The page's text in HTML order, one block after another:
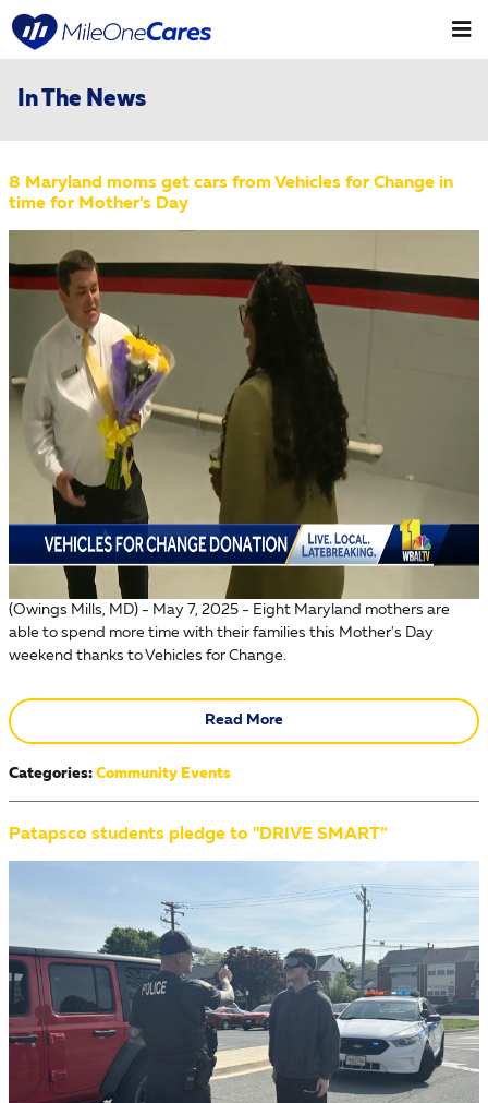
Skip to main content
In The News
8 Maryland moms get cars from Vehicles for Change in
time for Mother's Day
(Owings Mills, MD) - May 7, 2025 - Eight Maryland mothers are
able to spend more time with their families this Mother's Day
weekend thanks to Vehicles for Change.
Read More
Categories: Community Events
Patapsco students pledge to "DRIVE SMART"